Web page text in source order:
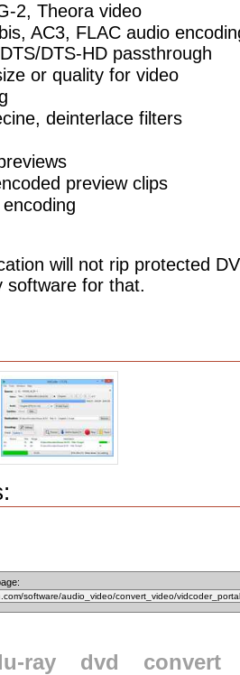
2, Theora video
AC3, FLAC audio
DTS-HD passthrough
or quality for video
deinterlace filters
preview clips
will not rip protected
software for that.
ray dvd convert